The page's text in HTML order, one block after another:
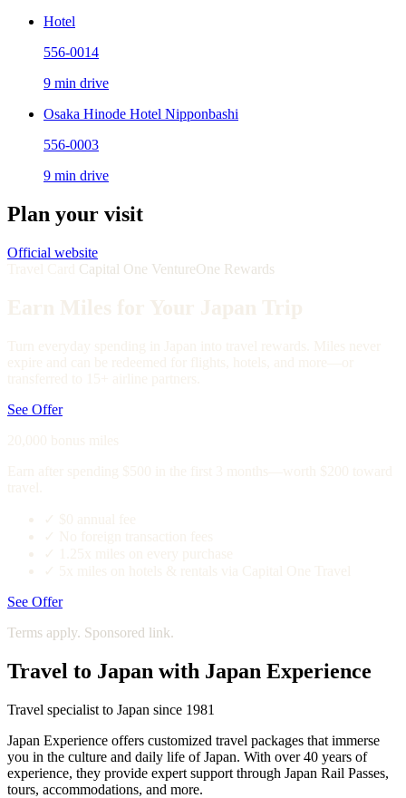
Hotel
556-0014
9 min drive
Osaka Hinode Hotel Nipponbashi
556-0003
9 min drive
Plan your visit
Official website
Capital One VentureOne Rewards
See Offer
See Offer
Terms apply. Sponsored link.
Travel to Japan with Japan Experience
Travel specialist to Japan since 1981
Japan Experience offers customized travel packages that immerse
you in the culture and daily life of Japan. With over 40 years of
experience, they provide expert support through Japan Rail Passes,
tours, accommodations, and more.